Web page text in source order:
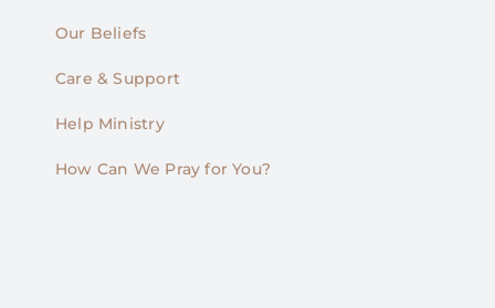
Our Beliefs
Care & Support
Help Ministry
How Can We Pray for You?